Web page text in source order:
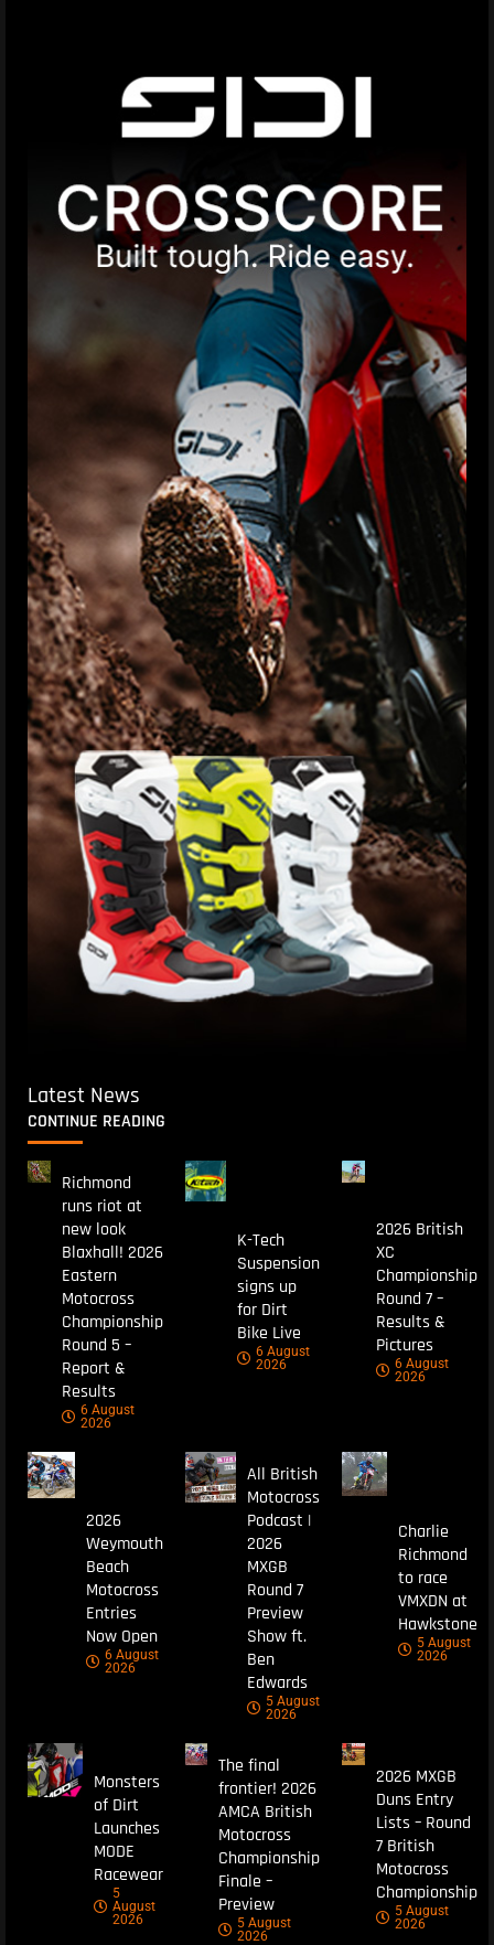
Latest News
CONTINUE READING
Richmond
runs riot at
new look
Blaxhall! 2026
Eastern
Motocross
Championship
Round 5 –
Report &
Results
6 August
2026
K-Tech
Suspension
signs up
for Dirt
Bike Live
6 August
2026
2026 British
XC
Championship
Round 7 –
Results &
Pictures
6 August
2026
2026
Weymouth
Beach
Motocross
Entries
Now Open
6 August
2026
All British
Motocross
Podcast |
2026
MXGB
Round 7
Preview
Show ft.
Ben
Edwards
5 August
2026
Charlie
Richmond
to race
VMXDN at
Hawkstone
5 August
2026
Monsters
of Dirt
Launches
MODE
Racewear
5
August
2026
The final
frontier! 2026
AMCA British
Motocross
Championship
Finale –
Preview
5 August
2026
2026 MXGB
Duns Entry
Lists – Round
7 British
Motocross
Championship
5 August
2026